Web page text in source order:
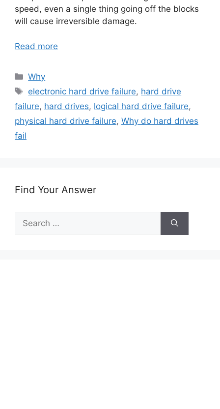
speed, even a single thing going off the blocks
will cause irreversible damage.
Read more
Categories
Why
Tags
electronic hard drive failure, hard drive
failure, hard drives, logical hard drive failure,
physical hard drive failure, Why do hard drives
fail
Find Your Answer
for: